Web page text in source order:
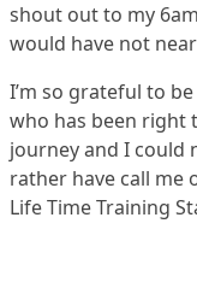
shout out to my
would have not
I’m so grateful to
who has been right
journey and I could
rather have call me
Life Time Training